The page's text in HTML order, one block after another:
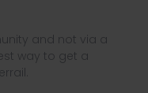
and not via a
way to get a